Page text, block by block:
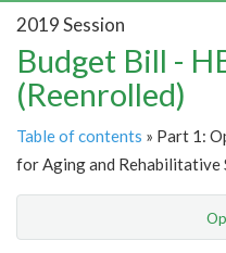
2019 Session
Budget Bill -
(Reenrolled)
Table of contents » Part 1:
for Aging and Rehabilitative